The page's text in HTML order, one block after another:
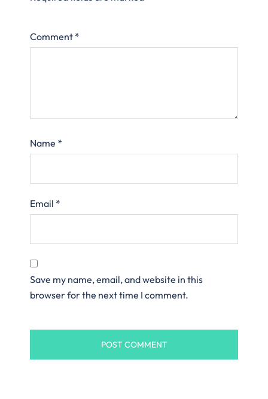
Comment *
Name *
Email *
Save my name, email, and website in this
browser for the next time I comment.